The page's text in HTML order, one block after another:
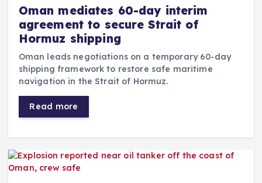
Oman mediates 60-day interim
agreement to secure Strait of
Hormuz shipping
Oman leads negotiations on a temporary 60-day
shipping framework to restore safe maritime
navigation in the Strait of Hormuz.
Read more